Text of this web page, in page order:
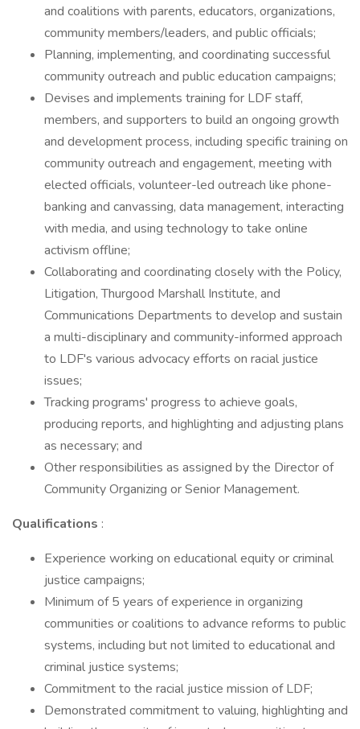
and coalitions with parents, educators, organizations,
community members/leaders, and public officials;
Planning, implementing, and coordinating successful
community outreach and public education campaigns;
Devises and implements training for LDF staff,
members, and supporters to build an ongoing growth
and development process, including specific training on
community outreach and engagement, meeting with
elected officials, volunteer-led outreach like phone-
banking and canvassing, data management, interacting
with media, and using technology to take online
activism offline;
Collaborating and coordinating closely with the Policy,
Litigation, Thurgood Marshall Institute, and
Communications Departments to develop and sustain
a multi-disciplinary and community-informed approach
to LDF's various advocacy efforts on racial justice
issues;
Tracking programs' progress to achieve goals,
producing reports, and highlighting and adjusting plans
as necessary; and
Other responsibilities as assigned by the Director of
Community Organizing or Senior Management.
Qualifications :
Experience working on educational equity or criminal
justice campaigns;
Minimum of 5 years of experience in organizing
communities or coalitions to advance reforms to public
systems, including but not limited to educational and
criminal justice systems;
Commitment to the racial justice mission of LDF;
Demonstrated commitment to valuing, highlighting and